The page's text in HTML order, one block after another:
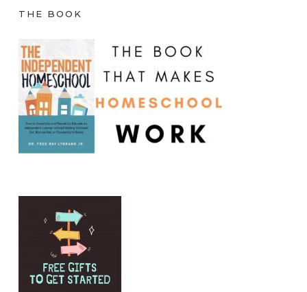
THE BOOK